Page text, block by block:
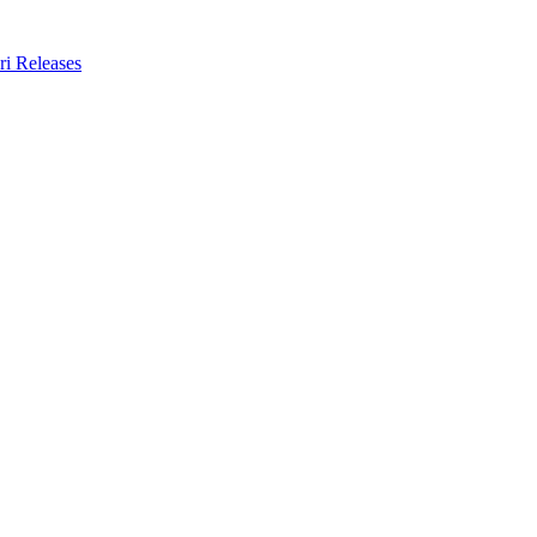
Releases